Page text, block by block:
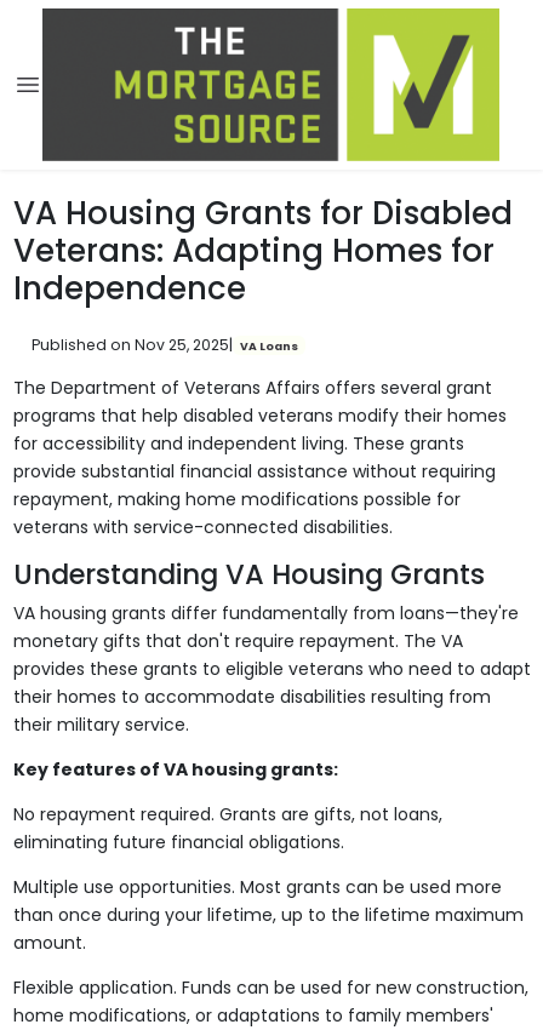
VA Housing Grants for Disabled
Veterans: Adapting Homes for
Independence
Published on Nov 25, 2025| VA Loans
The Department of Veterans Affairs offers several grant
programs that help disabled veterans modify their homes
for accessibility and independent living. These grants
provide substantial financial assistance without requiring
repayment, making home modifications possible for
veterans with service-connected disabilities.
Understanding VA Housing Grants
VA housing grants differ fundamentally from loans—they're
monetary gifts that don't require repayment. The VA
provides these grants to eligible veterans who need to adapt
their homes to accommodate disabilities resulting from
their military service.
Key features of VA housing grants:
No repayment required. Grants are gifts, not loans,
eliminating future financial obligations.
Multiple use opportunities. Most grants can be used more
than once during your lifetime, up to the lifetime maximum
amount.
Flexible application. Funds can be used for new construction,
home modifications, or adaptations to family members'